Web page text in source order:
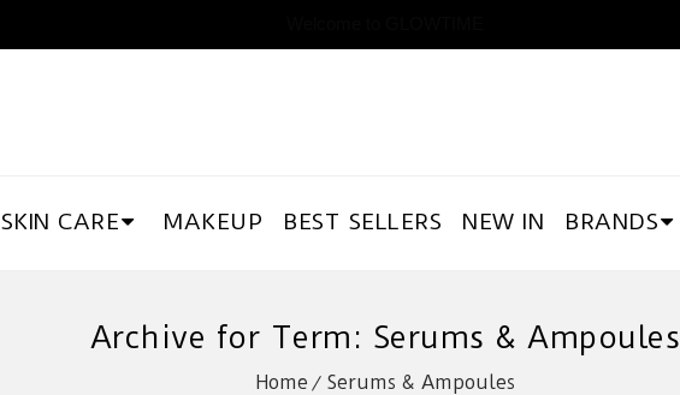
SKIN CARE MAKEUP BEST SELLERS NEW IN BRANDS
Archive for Term: Serums & Ampoules
Home Serums & Ampoules